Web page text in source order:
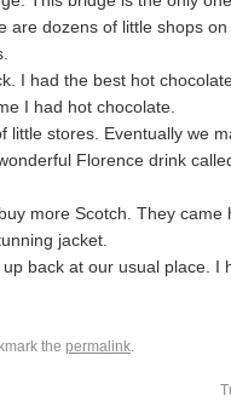
dozens of little shops
I had the best hot
I had hot chocolate.
little stores. Eventually we
Florence drink
more Scotch. They came
jacket.
back at our usual place. I
the permalink.